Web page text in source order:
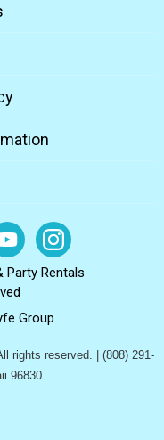
Party Rentals
Group
rights reserved. | (808) 291-
96830